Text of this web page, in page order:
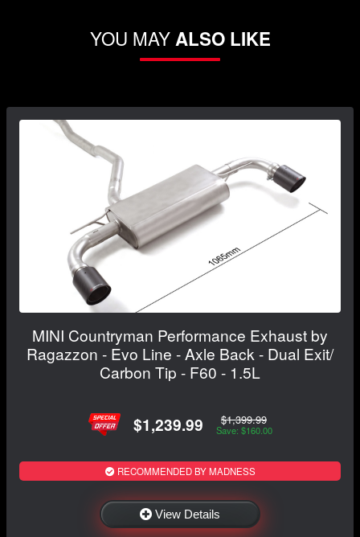
YOU MAYALSO LIKE
MINI Countryman Performance Exhaust by
Ragazzon - Evo Line - Axle Back - Dual Exit/
Carbon Tip - F60 - 1.5L
$1,239.99 $1,399.99
Save: $160.00
RECOMMENDED BY MADNESS
View Details